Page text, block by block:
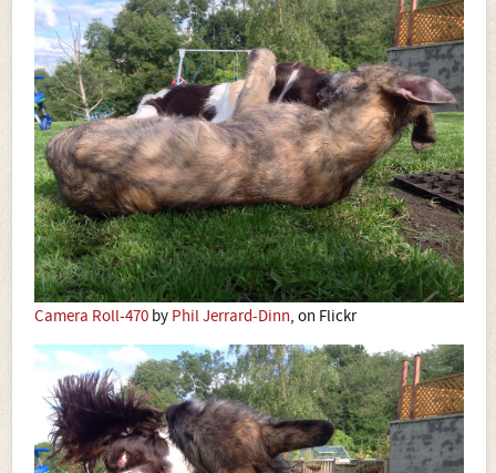
Camera Roll-470 by Phil Jerrard-Dinn, on Flickr